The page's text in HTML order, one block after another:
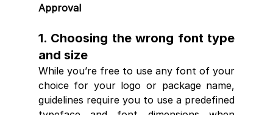
Approval
1. Choosing the wrong font type
and size
While you’re free to use any font of your
choice for your logo or package name,
guidelines require you to use a predefined